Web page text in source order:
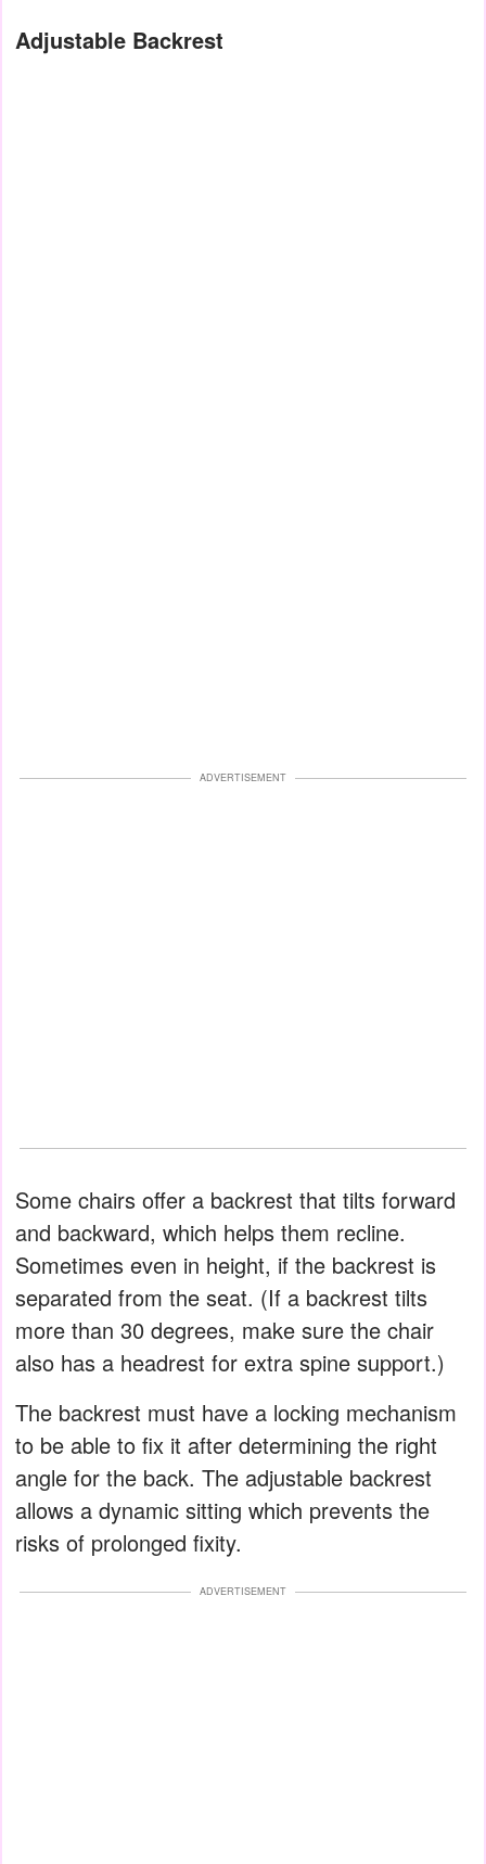
Adjustable Backrest
ADVERTISEMENT
Some chairs offer a backrest that tilts forward
and backward, which helps them recline.
Sometimes even in height, if the backrest is
separated from the seat. (If a backrest tilts
more than 30 degrees, make sure the chair
also has a headrest for extra spine support.)
The backrest must have a locking mechanism
to be able to fix it after determining the right
angle for the back. The adjustable backrest
allows a dynamic sitting which prevents the
risks of prolonged fixity.
ADVERTISEMENT